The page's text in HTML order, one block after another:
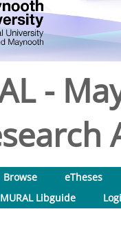
-
Browse
eTheses
MURAL Libguide